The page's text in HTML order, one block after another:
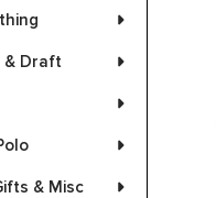
& Draft
& Misc